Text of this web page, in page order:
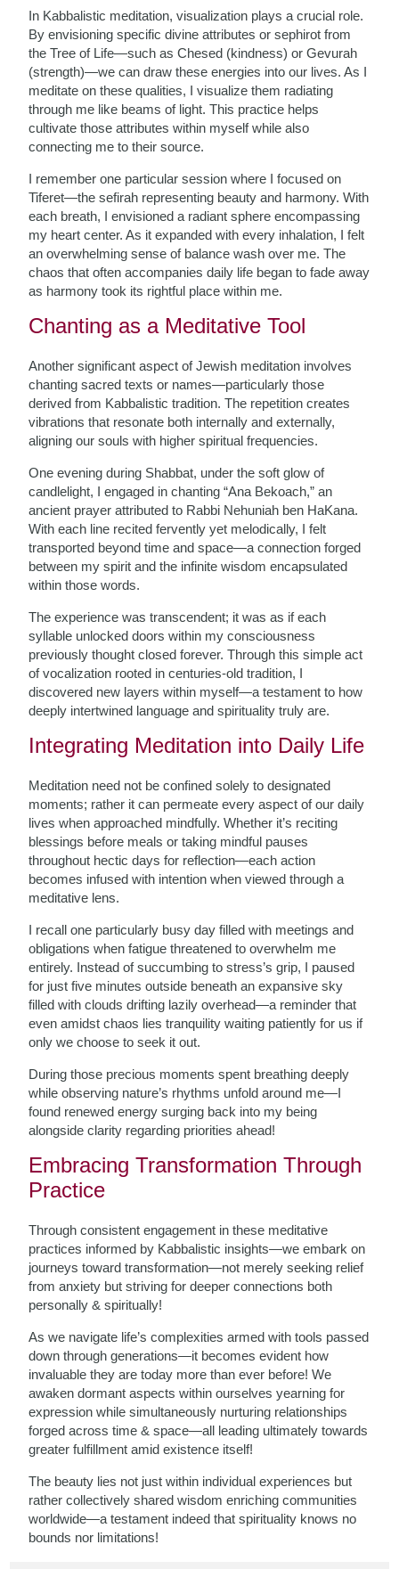
In Kabbalistic meditation, visualization plays a crucial role.
By envisioning specific divine attributes or sephirot from
the Tree of Life—such as Chesed (kindness) or Gevurah
(strength)—we can draw these energies into our lives. As I
meditate on these qualities, I visualize them radiating
through me like beams of light. This practice helps
cultivate those attributes within myself while also
connecting me to their source.
I remember one particular session where I focused on
Tiferet—the sefirah representing beauty and harmony. With
each breath, I envisioned a radiant sphere encompassing
my heart center. As it expanded with every inhalation, I felt
an overwhelming sense of balance wash over me. The
chaos that often accompanies daily life began to fade away
as harmony took its rightful place within me.
Chanting as a Meditative Tool
Another significant aspect of Jewish meditation involves
chanting sacred texts or names—particularly those
derived from Kabbalistic tradition. The repetition creates
vibrations that resonate both internally and externally,
aligning our souls with higher spiritual frequencies.
One evening during Shabbat, under the soft glow of
candlelight, I engaged in chanting “Ana Bekoach,” an
ancient prayer attributed to Rabbi Nehuniah ben HaKana.
With each line recited fervently yet melodically, I felt
transported beyond time and space—a connection forged
between my spirit and the infinite wisdom encapsulated
within those words.
The experience was transcendent; it was as if each
syllable unlocked doors within my consciousness
previously thought closed forever. Through this simple act
of vocalization rooted in centuries-old tradition, I
discovered new layers within myself—a testament to how
deeply intertwined language and spirituality truly are.
Integrating Meditation into Daily Life
Meditation need not be confined solely to designated
moments; rather it can permeate every aspect of our daily
lives when approached mindfully. Whether it’s reciting
blessings before meals or taking mindful pauses
throughout hectic days for reflection—each action
becomes infused with intention when viewed through a
meditative lens.
I recall one particularly busy day filled with meetings and
obligations when fatigue threatened to overwhelm me
entirely. Instead of succumbing to stress’s grip, I paused
for just five minutes outside beneath an expansive sky
filled with clouds drifting lazily overhead—a reminder that
even amidst chaos lies tranquility waiting patiently for us if
only we choose to seek it out.
During those precious moments spent breathing deeply
while observing nature’s rhythms unfold around me—I
found renewed energy surging back into my being
alongside clarity regarding priorities ahead!
Embracing Transformation Through
Practice
Through consistent engagement in these meditative
practices informed by Kabbalistic insights—we embark on
journeys toward transformation—not merely seeking relief
from anxiety but striving for deeper connections both
personally & spiritually!
As we navigate life’s complexities armed with tools passed
down through generations—it becomes evident how
invaluable they are today more than ever before! We
awaken dormant aspects within ourselves yearning for
expression while simultaneously nurturing relationships
forged across time & space—all leading ultimately towards
greater fulfillment amid existence itself!
The beauty lies not just within individual experiences but
rather collectively shared wisdom enriching communities
worldwide—a testament indeed that spirituality knows no
bounds nor limitations!